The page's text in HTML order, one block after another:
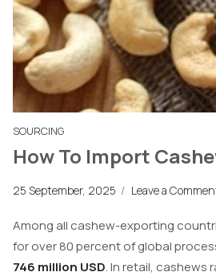
SOURCING
How To Import
25 September, 2025 / Leave a
Among all cashew-exporting
for over 80 percent of global
746 million USD. In retail, cashews